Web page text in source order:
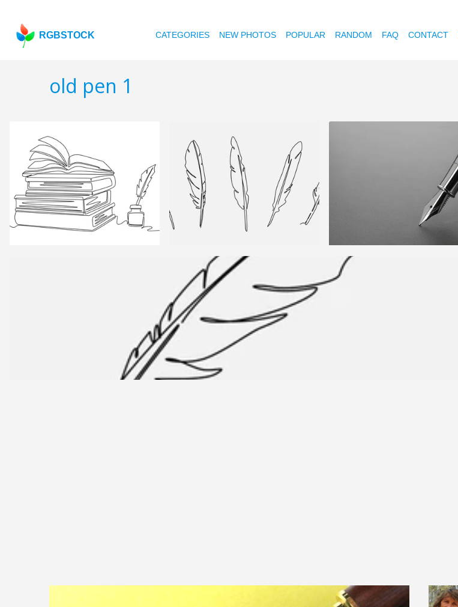
RGBSTOCK CATEGORIES NEW PHOTOS POPULAR RANDOM FAQ CONTACT
old pen 1